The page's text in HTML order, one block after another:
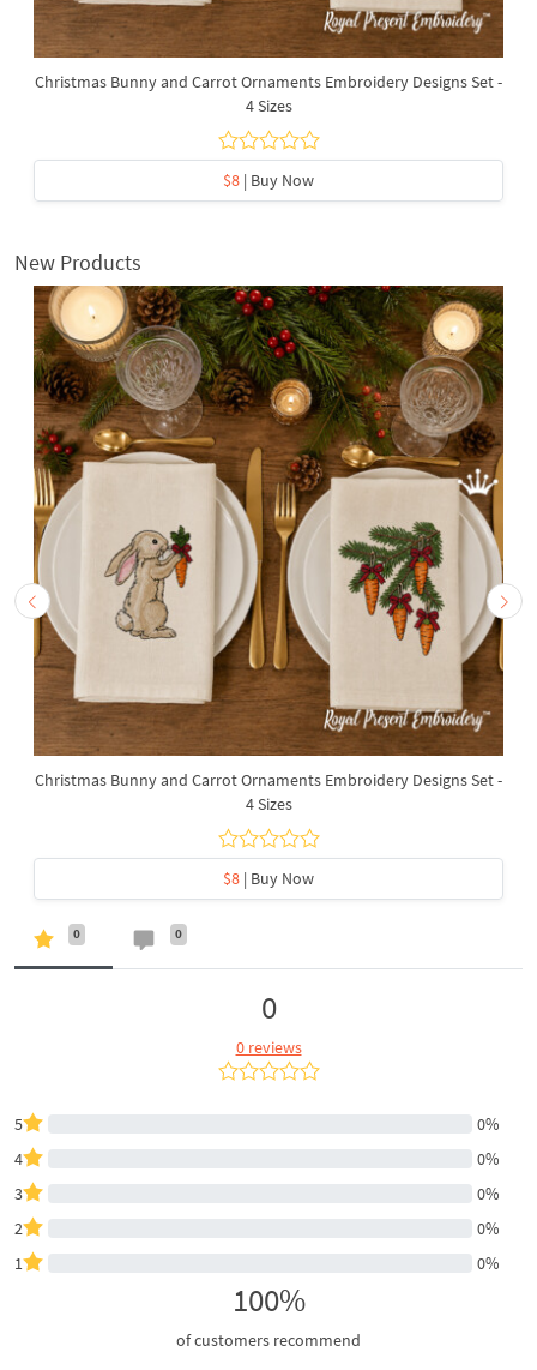
Christmas Bunny and Carrot Ornaments Embroidery Designs Set -
4 Sizes
$8 | Buy Now
New Products
Christmas Bunny and Carrot Ornaments Embroidery Designs Set -
4 Sizes
$8 | Buy Now
0 0
0
0 reviews
5
0%
4
0%
3
0%
2
0%
1
0%
100%
of customers recommend